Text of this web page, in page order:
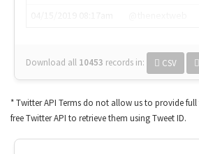
Download all 10453 records in: CSV
* Twitter API Terms do not allow us to provide
free Twitter API to retrieve them using Tweet ID.